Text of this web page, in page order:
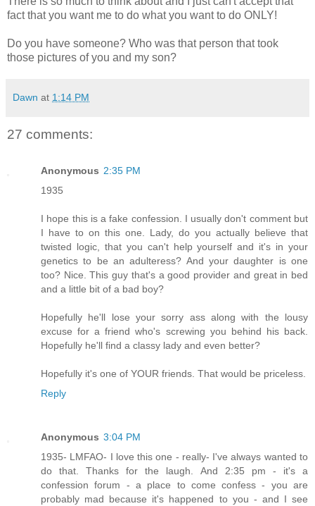
fact that you want me to do what you want to do ONLY!
Do you have someone? Who was that person that took
those pictures of you and my son?
Dawn at 1:14 PM
27 comments:
Anonymous 2:35 PM
1935
I hope this is a fake confession. I usually don't comment but
I have to on this one. Lady, do you actually believe that
twisted logic, that you can't help yourself and it's in your
genetics to be an adulteress? And your daughter is one
too? Nice. This guy that's a good provider and great in bed
and a little bit of a bad boy?
Hopefully he'll lose your sorry ass along with the lousy
excuse for a friend who's screwing you behind his back.
Hopefully he'll find a classy lady and even better?
Hopefully it's one of YOUR friends. That would be priceless.
Reply
Anonymous 3:04 PM
1935- LMFAO- I love this one - really- I've always wanted to
do that. Thanks for the laugh. And 2:35 pm - it's a
confession forum - a place to come confess - you are
probably mad because it's happened to you - and I see